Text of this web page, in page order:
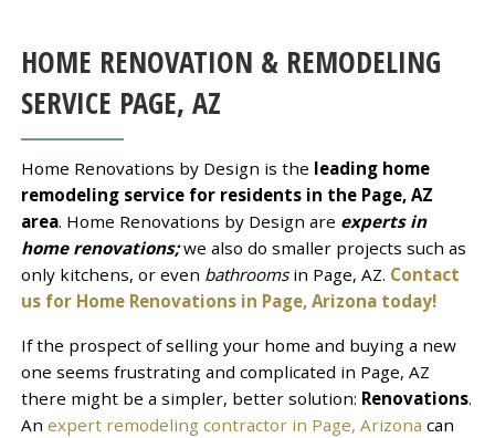
HOME RENOVATION & REMODELING
SERVICE PAGE, AZ
Home Renovations by Design is the leading home
remodeling service for residents in the Page, AZ
area. Home Renovations by Design are experts in
home renovations;we also do smaller projects such as
only kitchens, or even bathrooms in Page, AZ. Contact
us for Home Renovations in Page, Arizona today!
If the prospect of selling your home and buying a new
one seems frustrating and complicated in Page, AZ
there might be a simpler, better solution: Renovations.
An expert remodeling contractor in Page, Arizona can